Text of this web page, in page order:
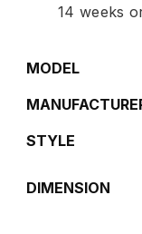
14 weeks
MODEL
STYLE
DIMENSION